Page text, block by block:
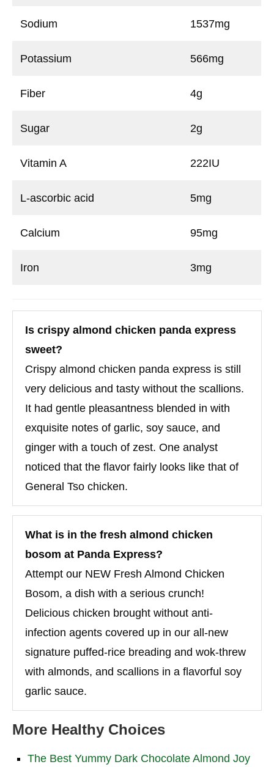
Sodium 1537mg
Potassium 566mg
Fiber 4g
Sugar 2g
Vitamin A 222IU
L-ascorbic acid 5mg
Calcium 95mg
Iron 3mg
Is crispy almond chicken panda express
sweet?
Crispy almond chicken panda express is still
very delicious and tasty without the scallions.
It had gentle pleasantness blended in with
exquisite notes of garlic, soy sauce, and
ginger with a touch of zest. One analyst
noticed that the flavor fairly looks like that of
General Tso chicken.
What is in the fresh almond chicken
bosom at Panda Express?
Attempt our NEW Fresh Almond Chicken
Bosom, a dish with a serious crunch!
Delicious chicken brought without anti-
infection agents covered up in our all-new
signature puffed-rice breading and wok-threw
with almonds, and scallions in a flavorful soy
garlic sauce.
More Healthy Choices
The Best Yummy Dark Chocolate Almond Joy